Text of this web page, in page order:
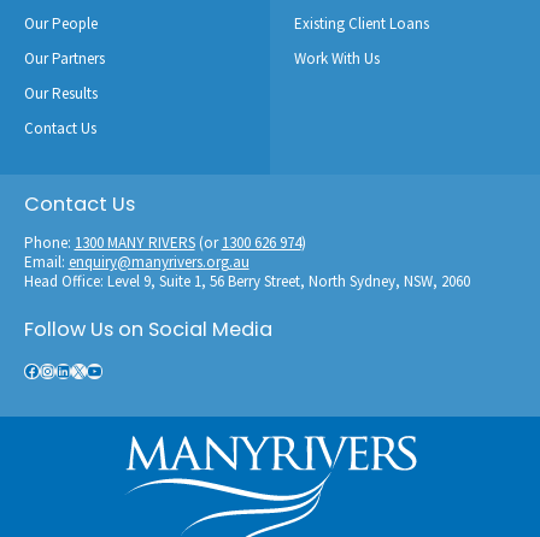
Our People
Our Partners
Our Results
Contact Us
Existing Client Loans
Work With Us
Contact Us
Phone: 1300 MANY RIVERS(or1300 626 974)
Email: enquiry@manyrivers.org.au
Head Office: Level 9, Suite 1, 56 Berry Street, North Sydney, NSW, 2060
Follow Us on Social Media
Facebook
Instagram
LinkedIn
X YouTube